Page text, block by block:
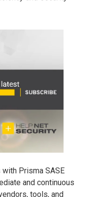
Prisma SASE
and continuous
tools, and